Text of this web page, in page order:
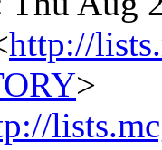
http://
>